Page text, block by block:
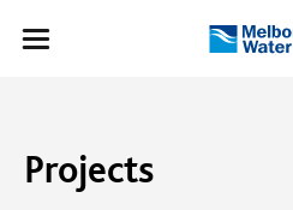
Toggle
Melbourne
Projects